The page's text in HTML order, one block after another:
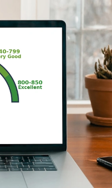
🔍 Rigorously fact-checked.